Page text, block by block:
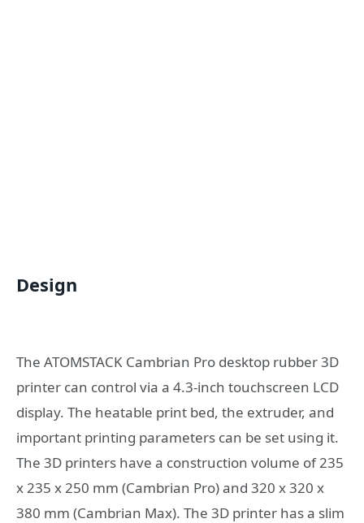
Design
The ATOMSTACK Cambrian Pro desktop rubber 3D
printer can control via a 4.3-inch touchscreen LCD
display. The heatable print bed, the extruder, and
important printing parameters can be set using it.
The 3D printers have a construction volume of 235
x 235 x 250 mm (Cambrian Pro) and 320 x 320 x
380 mm (Cambrian Max). The 3D printer has a slim